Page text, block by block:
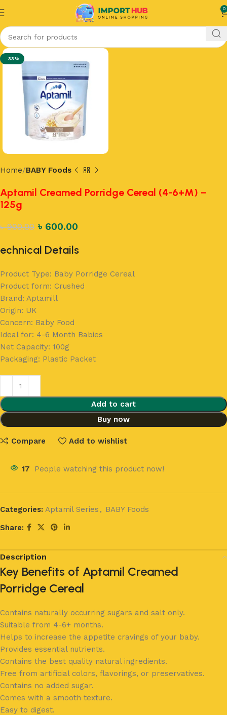
0
-33%
Home BABY Foods
Aptamil Creamed Porridge Cereal (4-6+M) –
125g
৳900.00 ৳ 600.00
echnical Details
Product Type: Baby Porridge Cereal
Product form: Crushed
Brand: Aptamill
Origin: UK
Concern: Baby Food
Ideal for: 4-6 Month Babies
Net Capacity: 100g
Packaging: Plastic Packet
Add to cart
Buy now
Compare Add to wishlist
17 People watching this product now!
Categories: Aptamil Series , BABY Foods
Share:
Description
Key Benefits of Aptamil Creamed
Porridge Cereal
Contains naturally occurring sugars and salt only.
Suitable from 4-6+ months.
Helps to increase the appetite cravings of your baby.
Provides essential nutrients.
Contains the best quality natural ingredients.
Free from artificial colors, flavorings, or preservatives.
Contains no added sugar.
Comes with a smooth texture.
Easy to digest.